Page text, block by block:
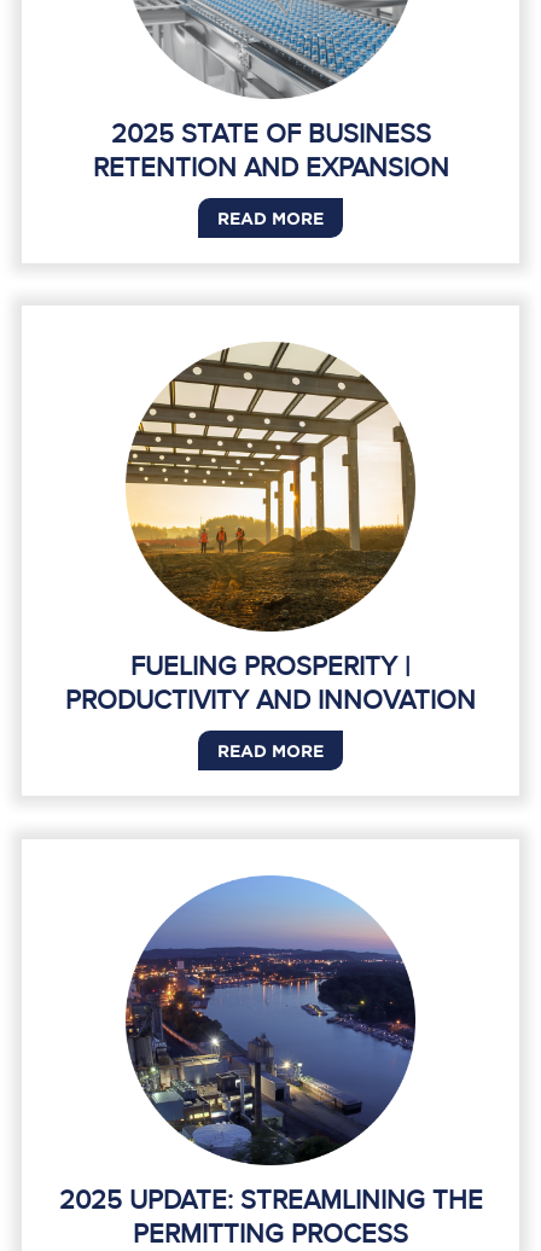
2025 STATE OF BUSINESS
RETENTION AND EXPANSION
READ MORE
FUELING PROSPERITY |
PRODUCTIVITY AND INNOVATION
READ MORE
2025 UPDATE: STREAMLINING THE
PERMITTING PROCESS